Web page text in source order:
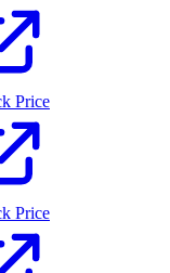
Price
Price